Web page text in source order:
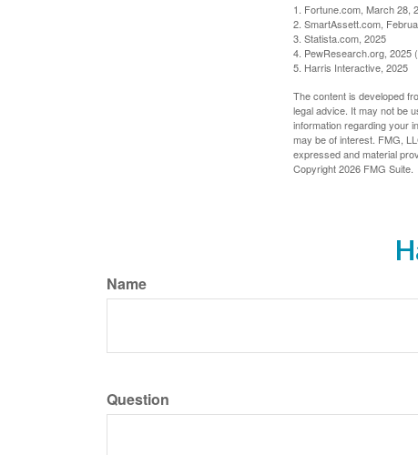
1. Fortune.com, March 28,
2. SmartAssett.com,
3. Statista.com, 2025
4. PewResearch.org, 2025
5. Harris Interactive, 2025
The content is developed
legal advice. It may not be
information regarding your
may be of interest. FMG,
expressed and material
Copyright2026 FMG Suite.
Name
Question